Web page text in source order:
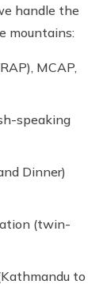
handle the
mountains:
MCAP,
speaking
Dinner)
(twin-
to